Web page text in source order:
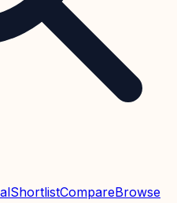
ShortlistCompareBrowse